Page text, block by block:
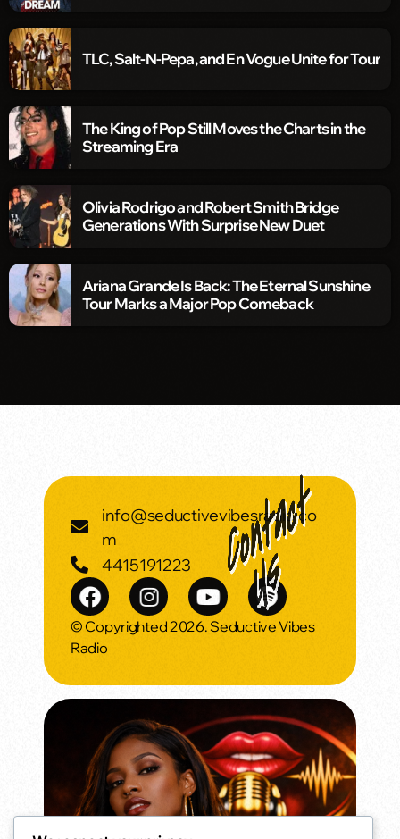
TLC, Salt-N-Pepa, and En Vogue Unite for Tour
The King of Pop Still Moves the Charts in the
Streaming Era
Olivia Rodrigo and Robert Smith Bridge
Generations With Surprise New Duet
Ariana Grande Is Back: The Eternal Sunshine
Tour Marks a Major Pop Comeback
info@seductivevibesradio.co
m
4415191223
© Copyrighted 2026. Seductive Vibes
Radio